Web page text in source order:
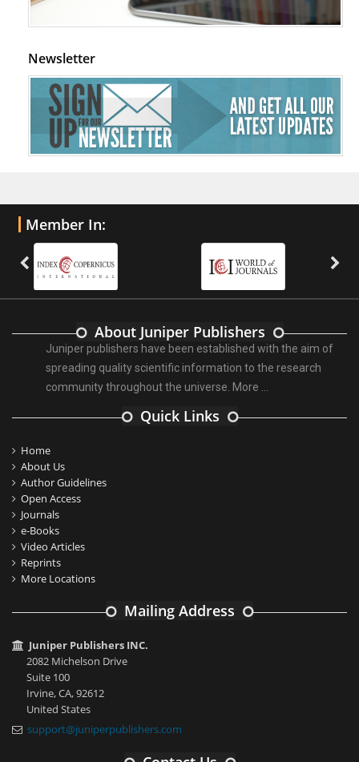
Newsletter
Member In:
About Juniper Publishers
Juniper publishers have been established with the aim of
spreading quality scientific information to the research
community throughout the universe. More ...
Quick Links
Home
About Us
Author Guidelines
Open Access
Journals
e-Books
Video Articles
Reprints
More Locations
Mailing Address
Juniper Publishers INC.
2082 Michelson Drive
Suite 100
Irvine, CA, 92612
United States
support@juniperpublishers.com